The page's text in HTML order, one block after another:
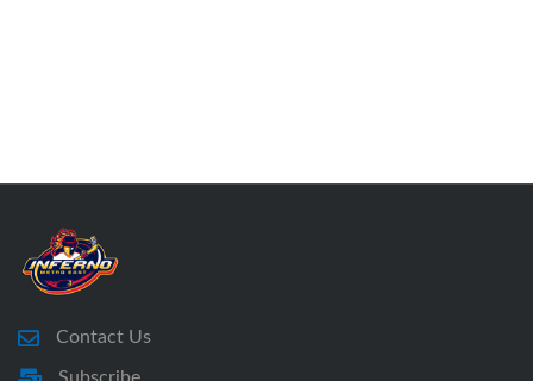
Contact Us